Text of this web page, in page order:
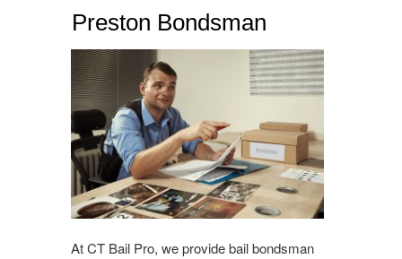
Preston Bondsman
At CT Bail Pro, we provide bail bondsman